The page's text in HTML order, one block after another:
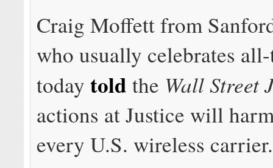
Craig Moffett from
who usually celebrates
todaytold the Wall Street
actions at Justice will
every U.S. wireless carrier.